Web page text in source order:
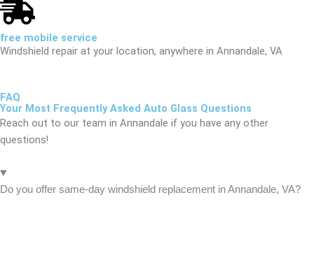
free mobile service
Windshield repair at your location, anywhere in Annandale, VA
FAQ
Your Most Frequently Asked Auto Glass Questions
Reach out to our team in Annandale if you have any other
questions!
Do you offer same-day windshield replacement in Annandale, VA?